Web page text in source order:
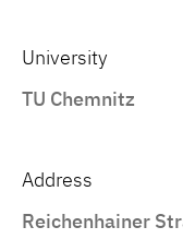
University
TU Chemnitz
Address
Reichenhainer